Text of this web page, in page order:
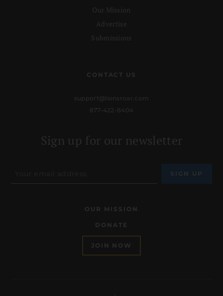
Our Mission
Advertise
Submissions
CONTACT US
support@lionsroar.com
877-422-8404
Sign up for our newsletter
OUR MISSION
DONATE
JOIN NOW